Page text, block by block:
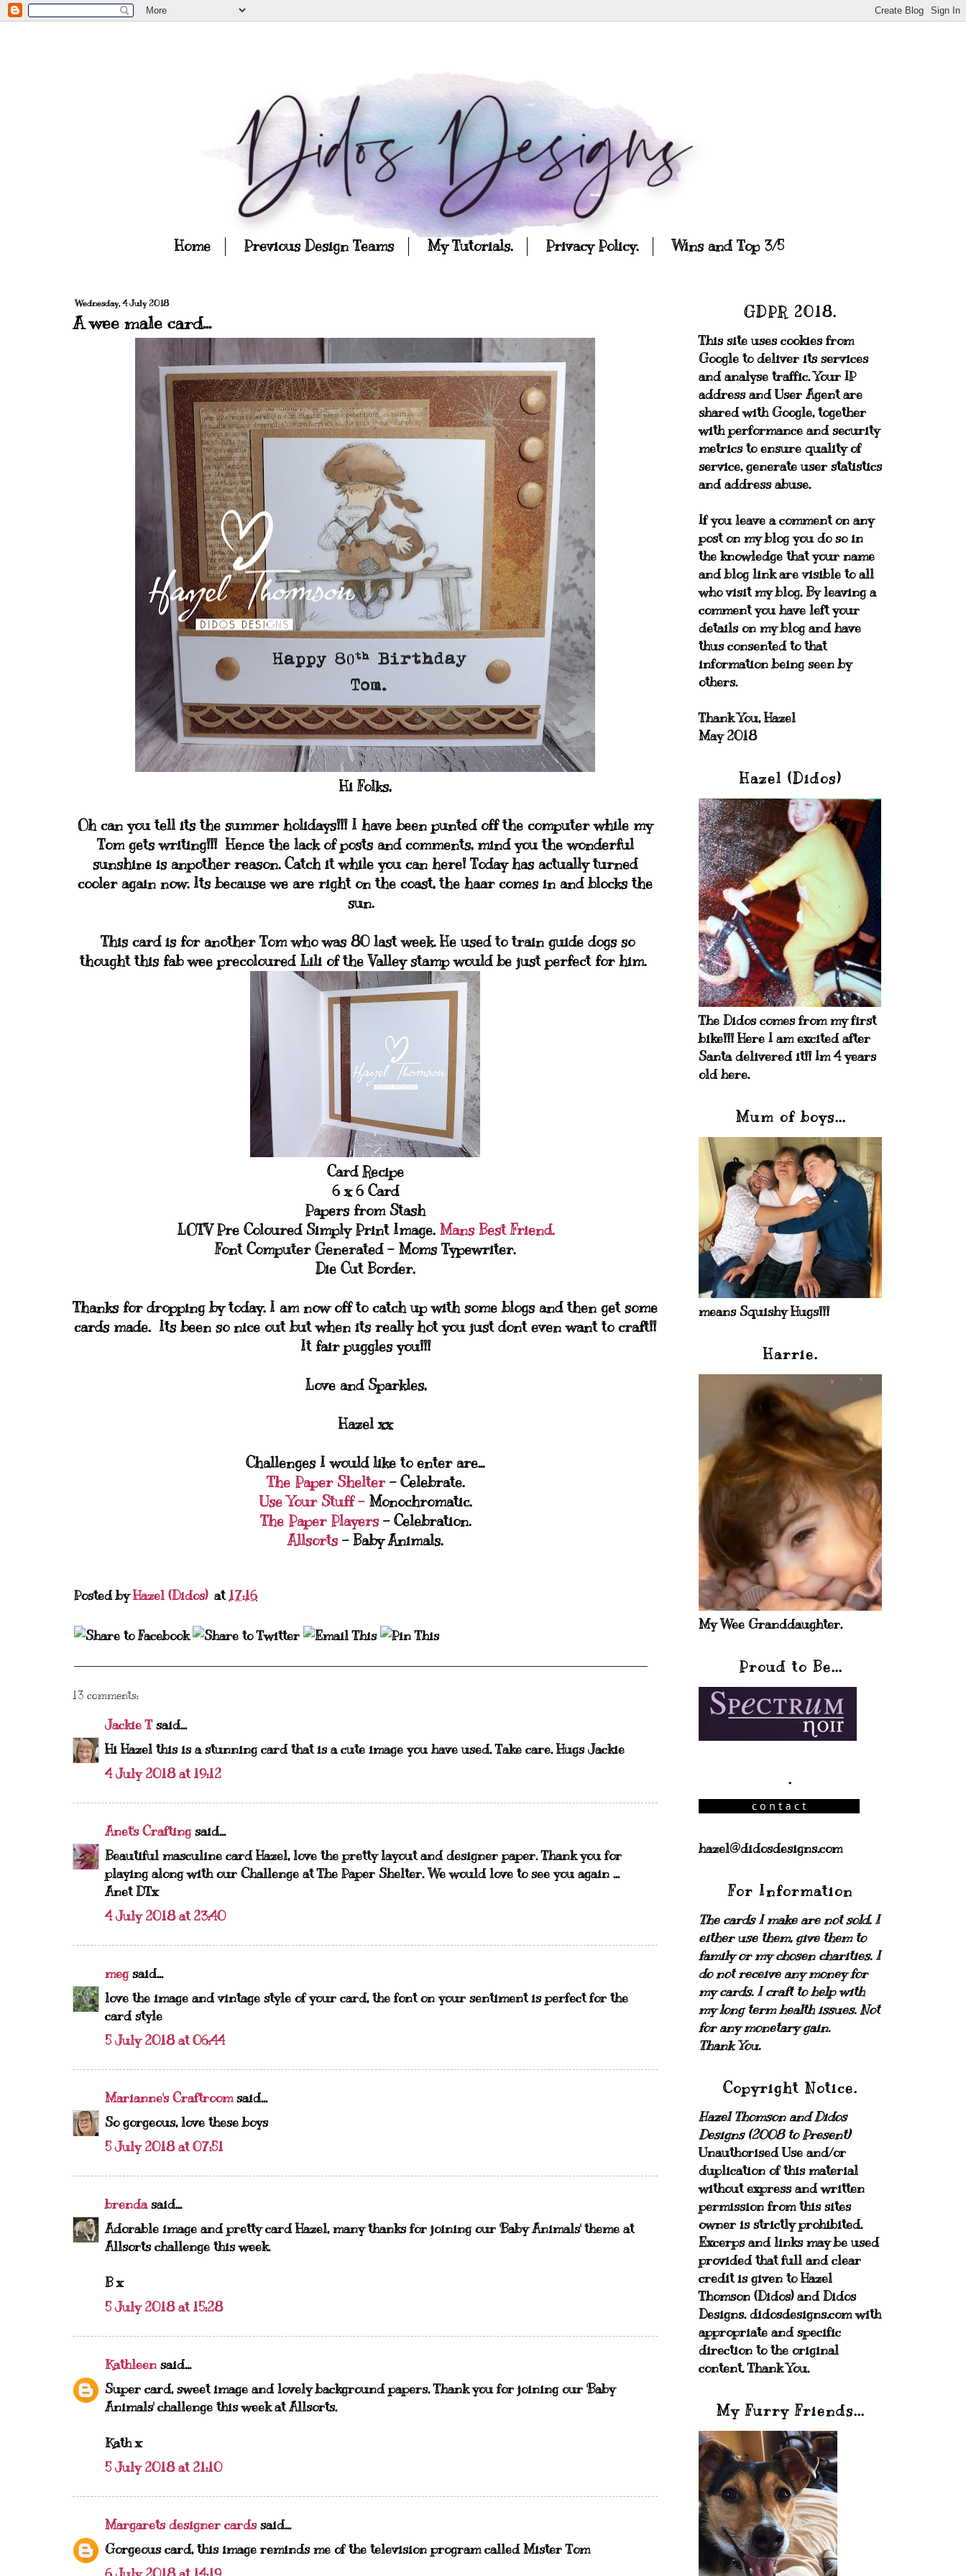
Home Previous Design Teams My Tutorials. Privacy Policy. Wins and Top 3/5
Wednesday, 4 July 2018
A wee male card...
Hi Folks,
Oh can you tell its the summer holidays!!! I have been punted off the computer while my
Tom gets writing!!! Hence the lack of posts and comments, mind you the wonderful
sunshine is anpother reason. Catch it while you can here! Today has actually turned
cooler again now. Its because we are right on the coast, the haar comes in and blocks the
sun.
This card is for another Tom who was 80 last week. He used to train guide dogs so
thought this fab wee precoloured Lili of the Valley stamp would be just perfect for him.
Card Recipe
6 x 6 Card
Papers from Stash
LOTV Pre Coloured Simply Print Image.Mans Best Friend.
Font Computer Generated - Moms Typewriter.
Die Cut Border.
Thanks for dropping by today. I am now off to catch up with some blogs and then get some
cards made. Its been so nice out but when its really hot you just dont even want to craft!!
It fair puggles you!!!
Love and Sparkles,
Hazel xx
Challenges I would like to enter are...
The Paper Shelter - Celebrate.
Use Your Stuff -Monochromatic.
The Paper Players- Celebration.
Allsorts - Baby Animals.
Posted byHazel (Didos) at17:16
13 comments:
Jackie Tsaid...
Hi Hazel this is a stunning card that is a cute image you have used. Take care. Hugs Jackie
4 July 2018 at 19:12
Anet's Craftingsaid...
Beautiful masculine card Hazel, love the pretty layout and designer paper. Thank you for
playing along with our Challenge at The Paper Shelter. We would love to see you again ...
Anet DTx
4 July 2018 at 23:40
megsaid...
love the image and vintage style of your card, the font on your sentiment is perfect for the
card style
5 July 2018 at 06:44
Marianne's Craftroomsaid...
So gorgeous, love these boys
5 July 2018 at 07:51
brendasaid...
Adorable image and pretty card Hazel, many thanks for joining our 'Baby Animals' theme at
Allsorts challenge this week.
B x
5 July 2018 at 15:28
Kathleen said...
Super card, sweet image and lovely background papers. Thank you for joining our 'Baby
Animals' challenge this week at Allsorts.
Kath x
5 July 2018 at 21:10
Margarets designer cardssaid...
Gorgeous card, this image reminds me of the television program called Mister Tom
GDPR 2018.
This site uses cookies from
Google to deliver its services
and analyse traffic. Your IP
address and User Agent are
shared with Google, together
with performance and security
metrics to ensure quality of
service, generate user statistics
and address abuse.
If you leave a comment on any
post on my blog you do so in
the knowledge that your name
and blog link are visible to all
who visit my blog. By leaving a
comment you have left your
details on my blog and have
thus consented to that
information being seen by
others.
Thank You, Hazel
May 2018
Hazel (Didos)
The Didos comes from my first
bike!!! Here I am excited after
Santa delivered it!! Im 4 years
old here.
Mum of boys...
means Squishy Hugs!!!
Harrie.
My Wee Granddaughter.
Proud to Be...
.
hazel@didosdesigns.com
For Information
The cards I make are not sold. I
either use them, give them to
family or my chosen charities.I
do not receive any money for
my cards. I craft to help with
my long term health issues. Not
for any monetary gain.
Thank You.
Copyright Notice.
Hazel Thomson and Didos
Designs (2008 to Present)
Unauthorised Use and/or
duplication of this material
without express and written
permission from this sites
owner is strictly prohibited.
Excerps and links may be used
provided that full and clear
credit is given to Hazel
Thomson (Didos) and Didos
Designs. didosdesigns.com with
appropriate and specific
direction to the original
content. Thank You.
My Furry Friends...